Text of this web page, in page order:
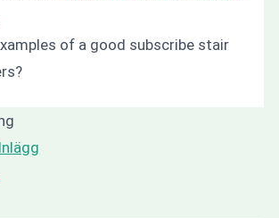
of a good subscribe stair